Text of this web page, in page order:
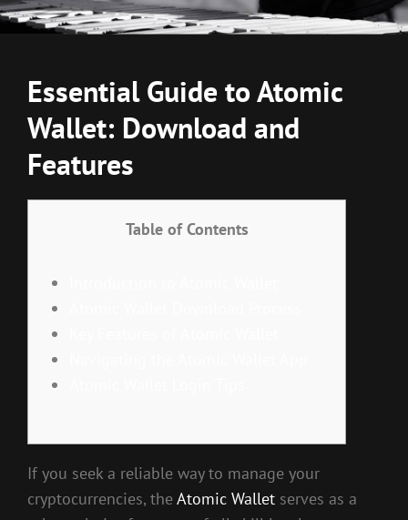
Essential Guide to Atomic
Wallet: Download and
Features
Table of Contents
If you seek a reliable way to manage your
cryptocurrencies, theAtomic Wallet serves as a